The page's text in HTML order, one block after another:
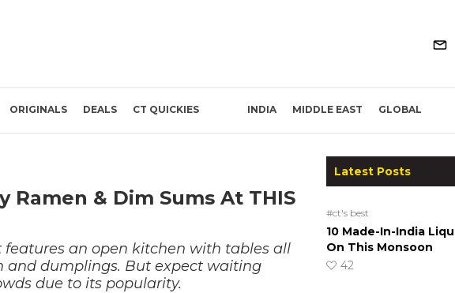
ORIGINALS DEALS CT QUICKIES INDIA MIDDLE EAST GLOBAL
Ramen & Dim Sums At THIS
features an open kitchen with tables all
and dumplings. But expect waiting
due to its popularity.
Latest Posts
#ct's best
10 Made-In-India
On This Monsoon
42